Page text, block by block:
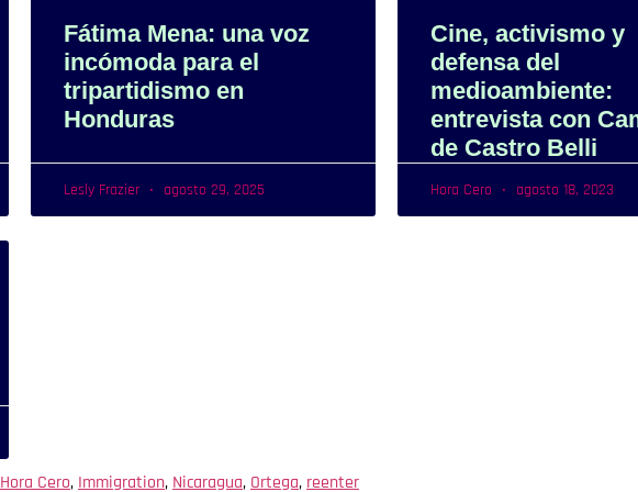
Fátima Mena: una voz
incómoda para el
tripartidismo en
Honduras
Lesly Frazier agosto 29, 2025
Cine, activismo y
defensa del
medioambiente:
entrevista con
de Castro Belli
Hora Cero agosto 18, 2023
Hora Cero, Immigration, Nicaragua, Ortega, reenter